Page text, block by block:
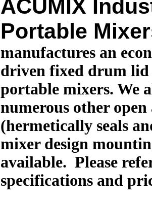
ACUMIX
Portable
manufactures an
driven fixed drum lid
portable mixers. We
numerous other
(hermetically seals
mixer design
available. Please
specifications and